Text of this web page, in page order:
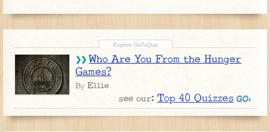
Who Are You From the Hunger
Games?
ByEllie
see our: Top 40 Quizzes